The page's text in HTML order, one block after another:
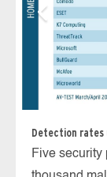
Detection rates
Five security